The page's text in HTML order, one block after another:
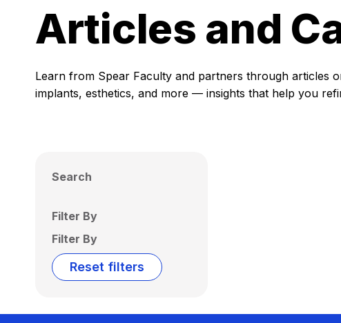
Articles and
Learn from Spear Faculty and partners through articles
implants, esthetics, and more — insights that help you
Search
Filter By
Filter By
Reset filters